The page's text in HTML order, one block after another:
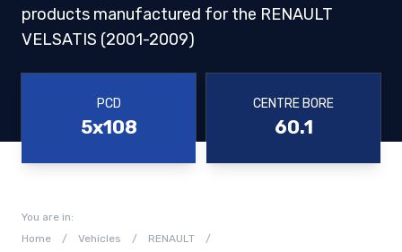
products manufactured for the RENAULT
VELSATIS (2001-2009)
PCD
5x108
CENTRE BORE
60.1
You are in:
Home
/ Vehicles / RENAULT
/